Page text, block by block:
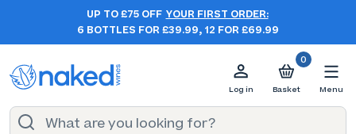
UP TO £75 OFF YOUR FIRST ORDER:
6 BOTTLES FOR £39.99, 12 FOR £69.99
Log in
0
Basket Menu